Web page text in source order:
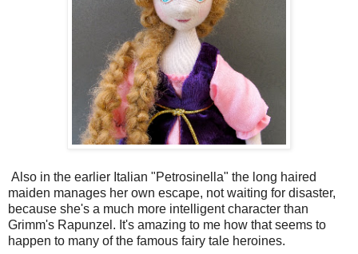
Also in the earlier Italian "Petrosinella" the long haired
maiden manages her own escape, not waiting for disaster,
because she's a much more intelligent character than
Grimm's Rapunzel. It's amazing to me how that seems to
happen to many of the famous fairy tale heroines.